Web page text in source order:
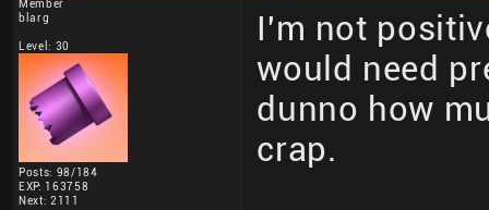
Member
blarg
Level: 30
Posts: 98/184
EXP: 163758
Next: 2111
I'm not
would need
dunno how
crap.